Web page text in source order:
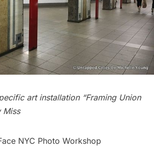
art installation “Framing Union
Miss
NYC Photo Workshop